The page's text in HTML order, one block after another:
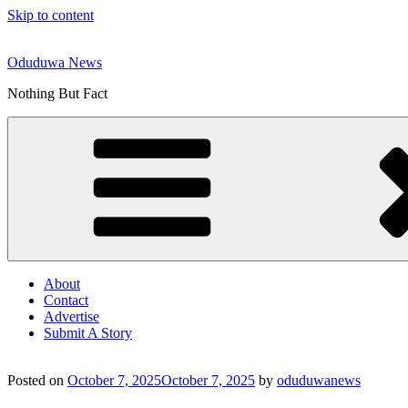
Skip to content
Oduduwa News
Nothing But Fact
About
Contact
Advertise
Submit A Story
Posted on October 7, 2025October 7, 2025 by oduduwanews